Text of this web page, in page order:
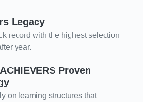
Legacy
record with the highest selection
year.
Proven
on learning structures that